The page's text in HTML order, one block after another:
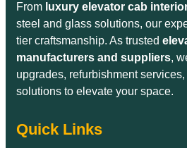
From luxury elevator cab
steel and glass solutions, our
tier craftsmanship. As trusted
manufacturers and suppliers,
upgrades, refurbishment
solutions to elevate your space.
Quick Links